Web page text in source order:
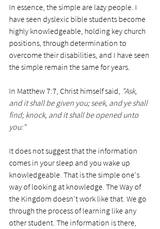
In essence, the simple are lazy people. I
have seen dyslexic bible students become
highly knowledgeable, holding key church
positions, through determination to
overcome their disabilities, and I have seen
the simple remain the same for years.
In Matthew 7:7, Christ himself said, "Ask,
and it shall be given you; seek, and ye shall
find; knock, and it shall be opened unto
you:"
It does not suggest that the information
comes in your sleep and you wake up
knowledgeable. That is the simple one's
way of looking at knowledge. The Way of
the Kingdom doesn't work like that. We go
through the process of learning like any
other student. The information is there,